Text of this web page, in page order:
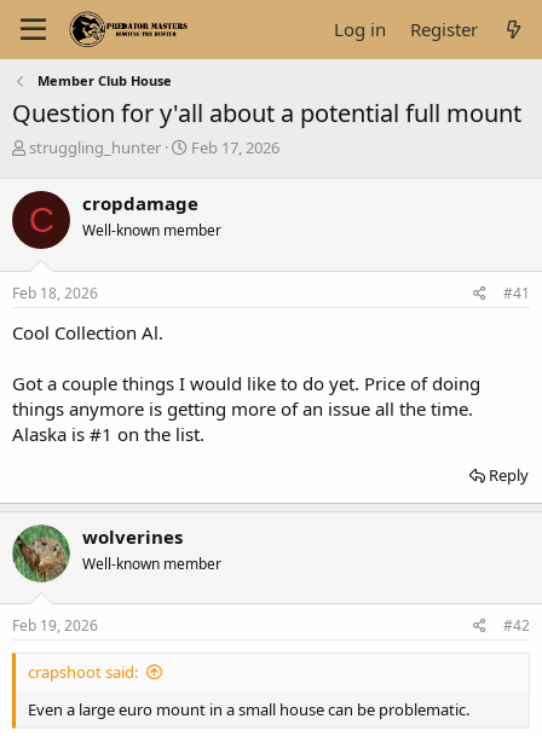
Log in Register
Member Club House
Question for y'all about a potential full mount
T
r
e
a
d
s
t
r
e
r
struggling_hunter
S
r
t
a
Feb 17, 2026
C cropdamage
Well-known member
Feb 18, 2026 #41
Cool Collection Al.
Got a couple things I would like to do yet. Price of doing
things anymore is getting more of an issue all the time.
Alaska is #1 on the list.
Reply
wolverines
Well-known member
Feb 19, 2026 #42
crapshoot said:
Even a large euro mount in a small house can be problematic.